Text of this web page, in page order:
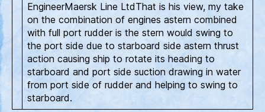
EngineerMaersk Line LtdThat is his view, my take
on the combination of engines astern combined
with full port rudder is the stern would swing to
the port side due to starboard side astern thrust
action causing ship to rotate its heading to
starboard and port side suction drawing in water
from port side of rudder and helping to swing to
starboard.